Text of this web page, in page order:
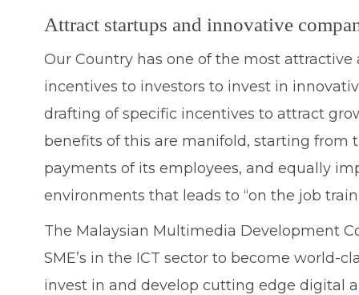
Attract startups and innovative
Our Country has one of the most
incentives to investors to invest in
drafting of specific incentives to attract
benefits of this are manifold, starting from
payments of its employees, and equally
environments that leads to “on the job
The Malaysian Multimedia Development
SME’s in the ICT sector to become world-
invest in and develop cutting edge digital